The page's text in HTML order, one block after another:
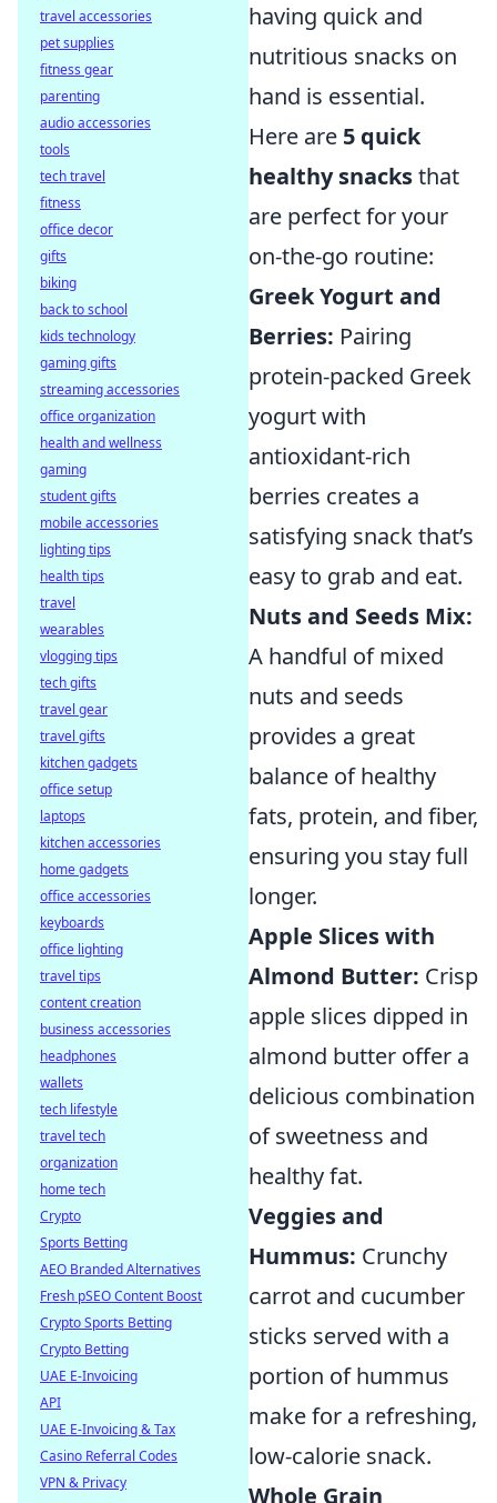
having quick and
nutritious snacks on
hand is essential.
Here are 5 quick
healthy snacksthat
are perfect for your
on-the-go routine:
Greek Yogurt and
Berries: Pairing
protein-packed Greek
yogurt with
antioxidant-rich
berries creates a
satisfying snack that’s
easy to grab and eat.
Nuts and Seeds Mix:
A handful of mixed
nuts and seeds
provides a great
balance of healthy
fats, protein, and fiber,
ensuring you stay full
longer.
Apple Slices with
Almond Butter: Crisp
apple slices dipped in
almond butter offer a
delicious combination
of sweetness and
healthy fat.
Veggies and
Hummus: Crunchy
carrot and cucumber
sticks served with a
portion of hummus
make for a refreshing,
low-calorie snack.
Whole Grain
travel accessories
pet supplies
fitness gear
parenting
audio accessories
tools
tech travel
fitness
office decor
gifts
biking
back to school
kids technology
gaming gifts
streaming accessories
office organization
health and wellness
gaming
student gifts
mobile accessories
lighting tips
health tips
travel
wearables
vlogging tips
tech gifts
travel gear
travel gifts
kitchen gadgets
office setup
laptops
kitchen accessories
home gadgets
office accessories
keyboards
office lighting
travel tips
content creation
business accessories
headphones
wallets
tech lifestyle
travel tech
organization
home tech
Crypto
Sports Betting
AEO Branded Alternatives
Fresh pSEO Content Boost
Crypto Sports Betting
Crypto Betting
UAE E-Invoicing
API
UAE E-Invoicing & Tax
Casino Referral Codes
VPN & Privacy